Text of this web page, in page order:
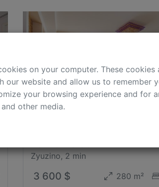
Zyuzino, 2 min
3 600 $ 280 m²
on your computer. These
our website and allow us to remember
your browsing experience and for
other media.